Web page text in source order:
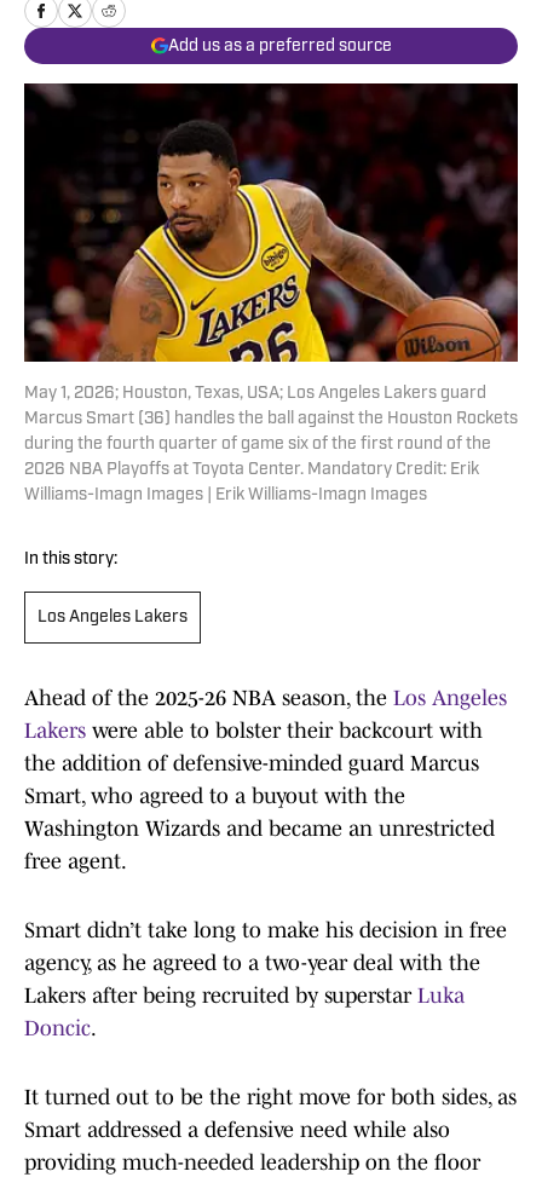
Add us as a preferred source
May 1, 2026; Houston, Texas, USA; Los Angeles Lakers guard
Marcus Smart (36) handles the ball against the Houston Rockets
during the fourth quarter of game six of the first round of the
2026 NBA Playoffs at Toyota Center. Mandatory Credit: Erik
Williams-Imagn Images | Erik Williams-Imagn Images
In this story:
Los Angeles Lakers
Ahead of the 2025-26 NBA season, the Los Angeles
Lakers were able to bolster their backcourt with
the addition of defensive-minded guard Marcus
Smart, who agreed to a buyout with the
Washington Wizards and became an unrestricted
free agent.
Smart didn’t take long to make his decision in free
agency, as he agreed to a two-year deal with the
Lakers after being recruited by superstar Luka
Doncic.
It turned out to be the right move for both sides, as
Smart addressed a defensive need while also
providing much-needed leadership on the floor